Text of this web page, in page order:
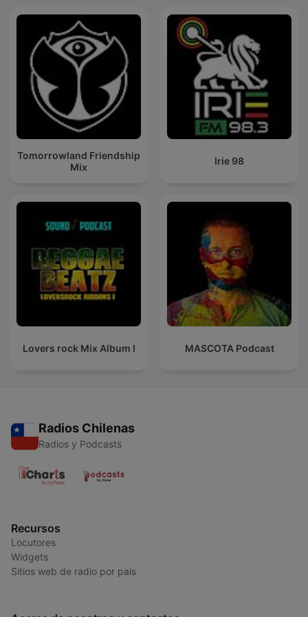
Tomorrowland Friendship
Mix
Irie 98
Lovers rock Mix Album I MASCOTA Podcast
Radios Chilenas
Radios y Podcasts
Recursos
Locutores
Widgets
Sitios web de radio por país